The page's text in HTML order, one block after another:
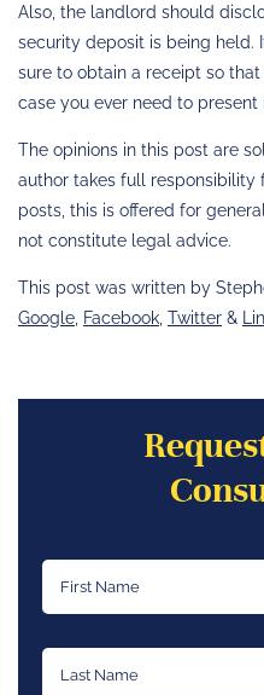
Also, the landlord should
security deposit is being held.
sure to obtain a receipt so
case you ever need to present
The opinions in this post are
author takes full responsibility
posts, this is offered for
not constitute legal advice.
This post was written by
Google Facebook Twitter &